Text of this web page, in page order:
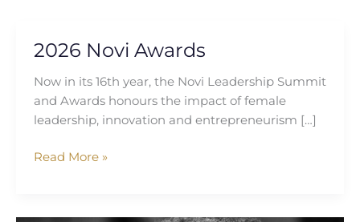
2026 Novi Awards
Now in its 16th year, the Novi Leadership Summit
and Awards honours the impact of female
leadership, innovation and entrepreneurism […]
2026
Awards
Read More »